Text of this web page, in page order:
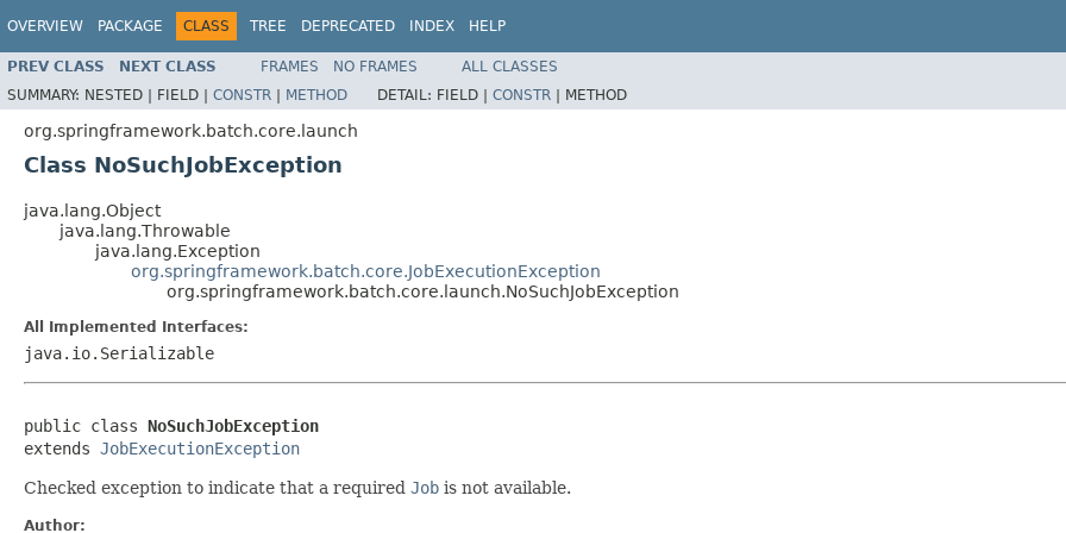
OVERVIEW PACKAGE CLASS TREE DEPRECATED INDEX HELP
PREV CLASS NEXT CLASS FRAMES NO FRAMES
ALL CLASSES
SUMMARY: NESTED | FIELD | CONSTR | METHOD DETAIL: FIELD | CONSTR | METHOD
org.springframework.batch.core.launch
Class NoSuchJobException
java.lang.Object
java.lang.Throwable
java.lang.Exception
org.springframework.batch.core.JobExecutionException
org.springframework.batch.core.launch.NoSuchJobException
All Implemented Interfaces:
java.io.Serializable
public class NoSuchJobException
extends JobExecutionException
Checked exception to indicate that a required Job is not available.
Author: